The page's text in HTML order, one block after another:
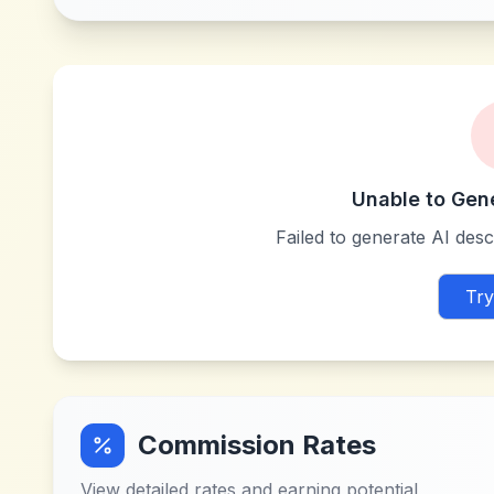
Unable to
Failed to generate AI
Commission Rates
View detailed rates and earning potential